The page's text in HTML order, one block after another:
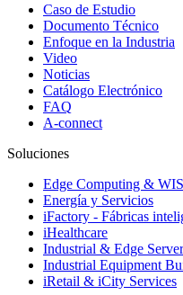
Caso de Estudio
Documento Técnico
Enfoque en la Industria
Video
Noticias
Catálogo Electrónico
FAQ
A-connect
Soluciones
Edge Computing &
Energía y Servicios
iFactory - Fábricas
iHealthcare
Industrial & Edge
Industrial Equipment
iRetail & iCity Services